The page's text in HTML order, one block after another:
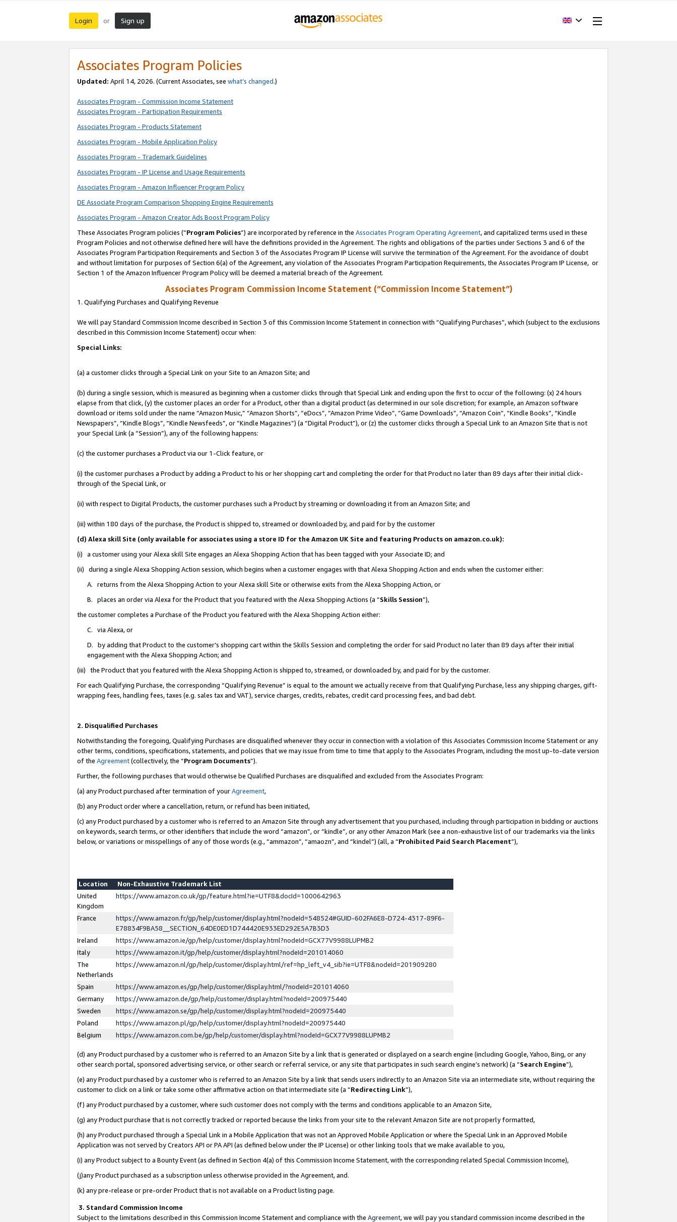
Login or Sign up
Associates Program Policies
Updated: April 14, 2026. (Current Associates, see what’s changed.)
Associates Program - Commission Income Statement
Associates Program - Participation Requirements
Associates Program - Products Statement
Associates Program - Mobile Application Policy
Associates Program - Trademark Guidelines
Associates Program - IP License and Usage Requirements
Associates Program - Amazon Influencer Program Policy
DE Associate Program Comparison Shopping Engine Requirements
Associates Program - Amazon Creator Ads Boost Program Policy
These Associates Program policies (“Program Policies”) are incorporated by reference in the Associates Program Operating Agreement, and capitalized terms used in these
Program Policies and not otherwise defined here will have the definitions provided in the Agreement. The rights and obligations of the parties under Sections 3 and 6 of the
Associates Program Participation Requirements and Section 3 of the Associates Program IP License will survive the termination of the Agreement. For the avoidance of doubt
and without limitation for purposes of Section 6(a) of the Agreement, any violation of the Associates Program Participation Requirements, the Associates Program IP License, or
Section 1 of the Amazon Influencer Program Policy will be deemed a material breach of the Agreement.
Associates Program Commission Income Statement (“Commission Income Statement”)
1. Qualifying Purchases and Qualifying Revenue
We will pay Standard Commission Income described in Section 3 of this Commission Income Statement in connection with “Qualifying Purchases”, which (subject to the exclusions
described in this Commission Income Statement) occur when:
Special Links:
(a) a customer clicks through a Special Link on your Site to an Amazon Site; and
(b) during a single session, which is measured as beginning when a customer clicks through that Special Link and ending upon the first to occur of the following: (x) 24 hours
elapse from that click, (y) the customer places an order for a Product, other than a digital product (as determined in our sole discretion; for example, an Amazon software
download or items sold under the name “Amazon Music,” “Amazon Shorts”, “eDocs”, “Amazon Prime Video”, “Game Downloads”, “Amazon Coin”, “Kindle Books”, “Kindle
Newspapers”, “Kindle Blogs”, “Kindle Newsfeeds”, or “Kindle Magazines”) (a “Digital Product”), or (z) the customer clicks through a Special Link to an Amazon Site that is not
your Special Link (a “Session”), any of the following happens:
(c) the customer purchases a Product via our 1-Click feature, or
(i) the customer purchases a Product by adding a Product to his or her shopping cart and completing the order for that Product no later than 89 days after their initial click-
through of the Special Link, or
(ii) with respect to Digital Products, the customer purchases such a Product by streaming or downloading it from an Amazon Site; and
(iii) within 180 days of the purchase, the Product is shipped to, streamed or downloaded by, and paid for by the customer
(d) Alexa skill Site (only available for associates using a store ID for the Amazon UK Site and featuring Products on amazon.co.uk):
(i) a customer using your Alexa skill Site engages an Alexa Shopping Action that has been tagged with your Associate ID; and
(ii) during a single Alexa Shopping Action session, which begins when a customer engages with that Alexa Shopping Action and ends when the customer either:
A. returns from the Alexa Shopping Action to your Alexa skill Site or otherwise exits from the Alexa Shopping Action, or
B. places an order via Alexa for the Product that you featured with the Alexa Shopping Actions (a “Skills Session”),
the customer completes a Purchase of the Product you featured with the Alexa Shopping Action either:
C. via Alexa, or
D. by adding that Product to the customer’s shopping cart within the Skills Session and completing the order for said Product no later than 89 days after their initial
engagement with the Alexa Shopping Action; and
(iii) the Product that you featured with the Alexa Shopping Action is shipped to, streamed, or downloaded by, and paid for by the customer.
For each Qualifying Purchase, the corresponding “Qualifying Revenue” is equal to the amount we actually receive from that Qualifying Purchase, less any shipping charges, gift-
wrapping fees, handling fees, taxes (e.g. sales tax and VAT), service charges, credits, rebates, credit card processing fees, and bad debt.
2. Disqualified Purchases
Notwithstanding the foregoing, Qualifying Purchases are disqualified whenever they occur in connection with a violation of this Associates Commission Income Statement or any
other terms, conditions, specifications, statements, and policies that we may issue from time to time that apply to the Associates Program, including the most up-to-date version
of the Agreement(collectively, the “Program Documents”).
Further, the following purchases that would otherwise be Qualified Purchases are disqualified and excluded from the Associates Program:
(a) any Product purchased after termination of yourAgreement,
(b) any Product order where a cancellation, return, or refund has been initiated,
(c) any Product purchased by a customer who is referred to an Amazon Site through any advertisement that you purchased, including through participation in bidding or auctions
on keywords, search terms, or other identifiers that include the word “amazon”, or “kindle”, or any other Amazon Mark (see a non-exhaustive list of our trademarks via the links
below, or variations or misspellings of any of those words (e.g., “ammazon”, “amaozn”, and “kindel”) (all, a “Prohibited Paid Search Placement”),
Location
Non-Exhaustive Trademark List
United
Kingdom
https://www.amazon.co.uk/gp/feature.html?ie=UTF8&docId=1000642963
France
https://www.amazon.fr/gp/help/customer/display.html?nodeId=548524#GUID-602FA6E8-D724-4317-89F6-
E78834F9BA58__SECTION_64DE0ED1D744420E933ED292E5A7B3D3
Ireland
https://www.amazon.ie/gp/help/customer/display.html?nodeId=GCX77V9988LUPMB2
Italy
https://www.amazon.it/gp/help/customer/display.html?nodeId=201014060
The
Netherlands
https://www.amazon.nl/gp/help/customer/display.html/ref=hp_left_v4_sib?ie=UTF8&nodeId=201909280
Spain
https://www.amazon.es/gp/help/customer/display.html/?nodeId=201014060
Germany
https://www.amazon.de/gp/help/customer/display.html?nodeId=200975440
Sweden
https://www.amazon.se/gp/help/customer/display.html?nodeId=200975440
Poland
https://www.amazon.pl/gp/help/customer/display.html?nodeId=200975440
Belgium
https://www.amazon.com.be/gp/help/customer/display.html?nodeId=GCX77V9988LUPMB2
(d) any Product purchased by a customer who is referred to an Amazon Site by a link that is generated or displayed on a search engine (including Google, Yahoo, Bing, or any
other search portal, sponsored advertising service, or other search or referral service, or any site that participates in such search engine’s network) (a “Search Engine”),
(e) any Product purchased by a customer who is referred to an Amazon Site by a link that sends users indirectly to an Amazon Site via an intermediate site, without requiring the
customer to click on a link or take some other affirmative action on that intermediate site (a “Redirecting Link”),
(f) any Product purchased by a customer, where such customer does not comply with the terms and conditions applicable to an Amazon Site,
(g) any Product purchase that is not correctly tracked or reported because the links from your site to the relevant Amazon Site are not properly formatted,
(h) any Product purchased through a Special Link in a Mobile Application that was not an Approved Mobile Application or where the Special Link in an Approved Mobile
Application was not served by Creators API or PA API (as defined below under the IP License) or other linking tools that we make available to you,
(i) any Product subject to a Bounty Event (as defined in Section 4(a) of this Commission Income Statement, with the corresponding related Special Commission Income),
(j)any Product purchased as a subscription unless otherwise provided in the Agreement, and.
(k) any pre-release or pre-order Product that is not available on a Product listing page.
3. Standard Commission Income
Subject to the limitations described in this Commission Income Statement and compliance with the Agreement, we will pay you standard commission income described in the